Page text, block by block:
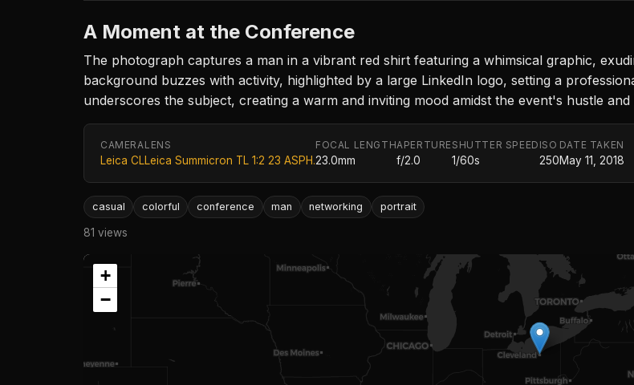
A Moment at the Conference
The photograph captures a man in a vibrant red shirt featuring a whimsical graphic,
background buzzes with activity, highlighted by a large LinkedIn logo, setting a
underscores the subject, creating a warm and inviting mood amidst the event's hustle and
CAMERA
Leica CL
LENS
Leica Summicron TL 1:2 23 ASPH.
FOCAL LENGTH
23.0mm
APERTURE
f/2.0
SHUTTER SPEED
1/60s
ISO
250
DATE TAKEN
May 11, 2018
casual colorful conference man networking portrait
81 views
+
−